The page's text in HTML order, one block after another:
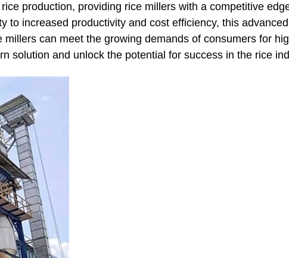
production, providing rice millers with a competitive
to increased productivity and cost efficiency, this
millers can meet the growing demands of consumers for
solution and unlock the potential for success in the rice